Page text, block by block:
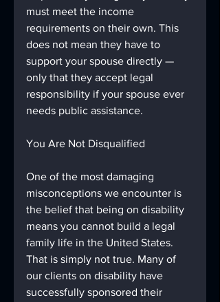
must meet the income
requirements on their own. This
does not mean they have to
support your spouse directly —
only that they accept legal
responsibility if your spouse ever
needs public assistance.
You Are Not Disqualified
One of the most damaging
misconceptions we encounter is
the belief that being on disability
means you cannot build a legal
family life in the United States.
That is simply not true. Many of
our clients on disability have
successfully sponsored their